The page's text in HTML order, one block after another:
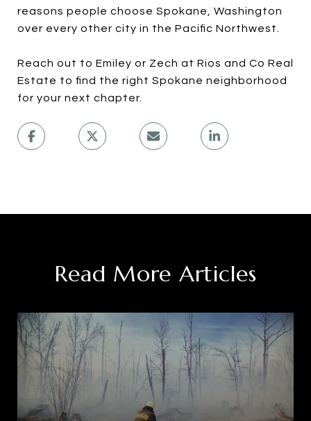
reasons people choose Spokane, Washington
over every other city in the Pacific Northwest.
Reach out to Emiley or Zech at Rios and Co Real
Estate to find the right Spokane neighborhood
for your next chapter.
Read More Articles